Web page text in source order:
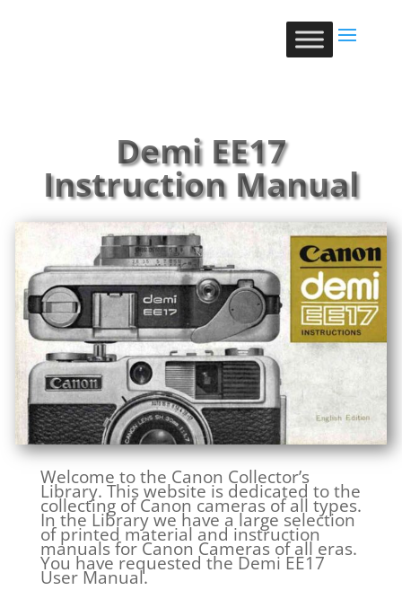
Demi EE17
Instruction Manual
Welcome to the Canon Collector’s
Library. This website is dedicated to the
collecting of Canon cameras of all types.
In the Library we have a large selection
of printed material and instruction
manuals for Canon Cameras of all eras.
You have requested the Demi EE17
User Manual.